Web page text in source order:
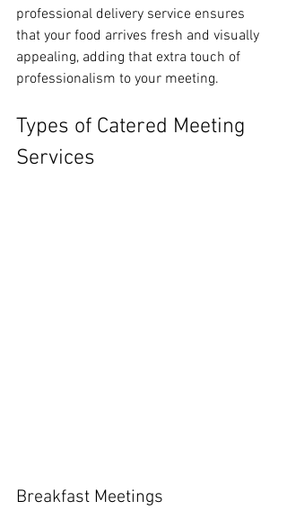
professional delivery service ensures
that your food arrives fresh and visually
appealing, adding that extra touch of
professionalism to your meeting.
Types of Catered Meeting
Services
Breakfast Meetings